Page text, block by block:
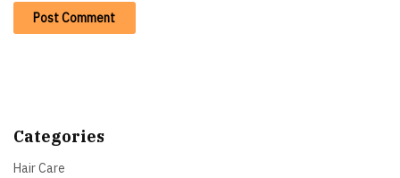
Categories
Hair Care